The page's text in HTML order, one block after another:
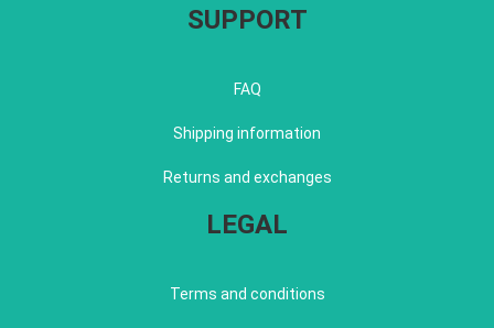
SUPPORT
FAQ
Shipping information
Returns and exchanges
LEGAL
Terms and conditions